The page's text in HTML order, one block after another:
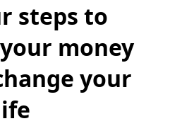
steps to
money
your